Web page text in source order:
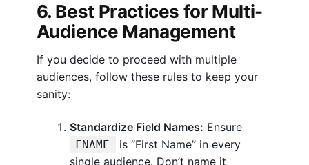
6. Best Practices for Multi-
Audience Management
If you decide to proceed with multiple
audiences, follow these rules to keep your
sanity:
Standardize Field Names: Ensure
FNAME
is “First Name” in every
single audience. Don’t name it